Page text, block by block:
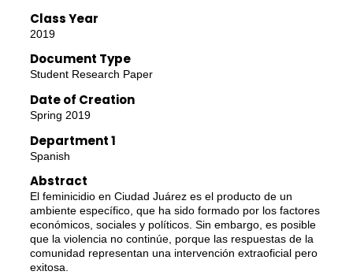
Class Year
2019
Document Type
Student Research Paper
Date of Creation
Spring 2019
Department 1
Spanish
Abstract
El feminicidio en Ciudad Juárez es el producto de un
ambiente específico, que ha sido formado por los factores
económicos, sociales y políticos. Sin embargo, es posible
que la violencia no continúe, porque las respuestas de la
comunidad representan una intervención extraoficial pero
exitosa.